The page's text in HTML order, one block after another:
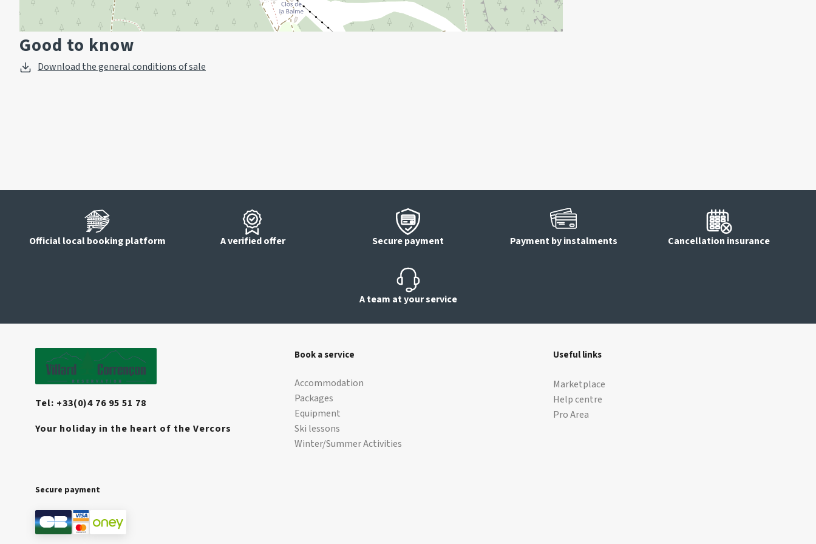
Good to know
Download the general conditions of sale
Official local booking platform A verified offer Secure payment Payment by instalments Cancellation insurance
A team at your service
Tel: +33(0)4 76 95 51 78
Your holiday in the heart of the Vercors
Book a service
Accommodation
Packages
Equipment
Ski lessons
Winter/Summer Activities
Useful links
Marketplace
Help centre
Pro Area
Secure payment